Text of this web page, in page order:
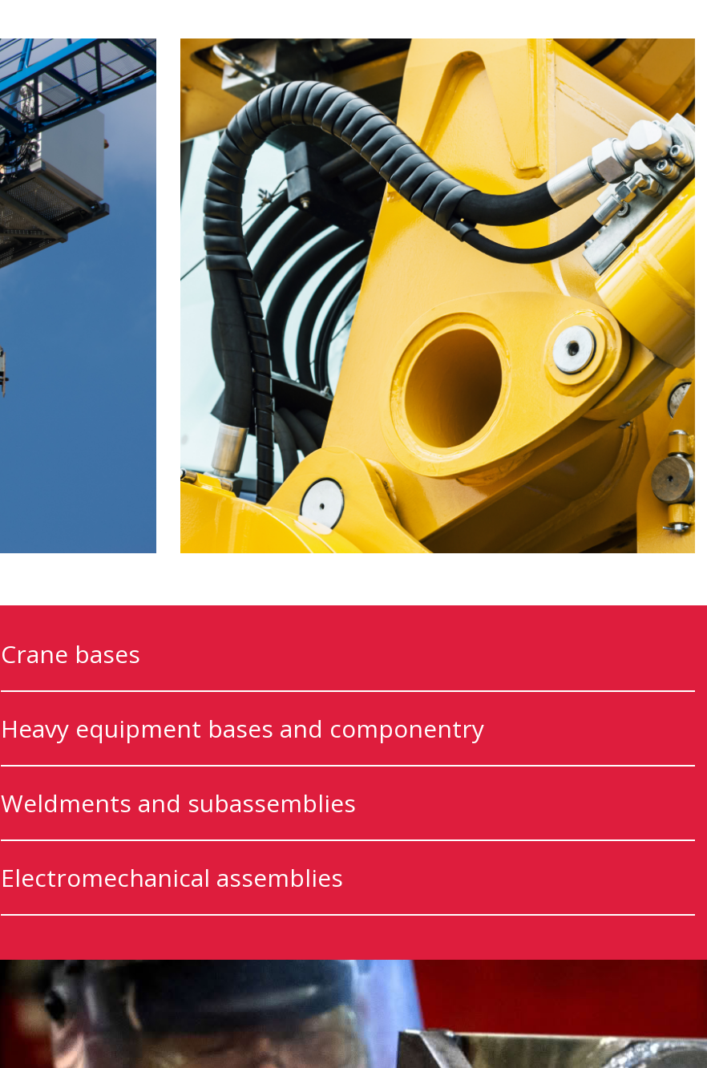
Crane bases
Heavy equipment bases and componentry
Weldments and subassemblies
Electromechanical assemblies